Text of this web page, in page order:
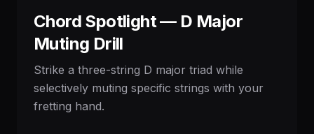
Chord Spotlight — D Major
Muting Drill
Strike a three-string D major triad while
selectively muting specific strings with your
fretting hand.